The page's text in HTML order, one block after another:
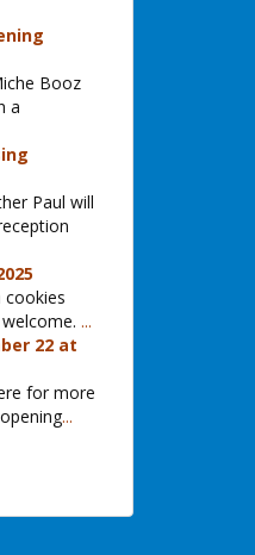
Booz
a
Paul will
cookies
...
22 at
for more
...